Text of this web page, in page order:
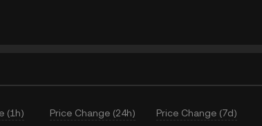
(1h) Price Change (24h) Price Change (7d)